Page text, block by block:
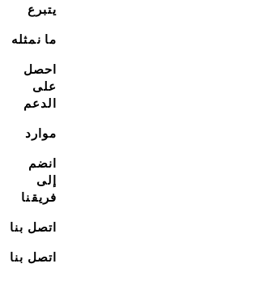
يتبرع
ما نمثله
احصل
على
الدعم
موارد
انضم
إلى
فريقنا
اتصل بنا
اتصل بنا